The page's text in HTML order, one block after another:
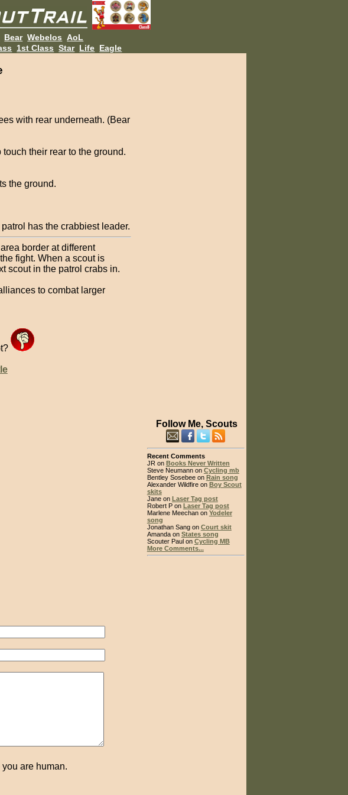
Bear Webelos AoL
1st Class Star Life Eagle
with rear underneath. (Bear
their rear to the ground.
the ground.
has the crabbiest leader.
border at different
fight. When a scout is
scout in the patrol crabs in.
to combat larger
are human.
Follow Me, Scouts
Recent Comments
JR on Books Never Written
Steve Neumann on Cycling mb
Bentley Sosebee on Rain song
Alexander Wildfire on Boy Scout
skits
Jane on Laser Tag post
Robert P on Laser Tag post
Marlene Meechan on Yodeler
song
Jonathan Sang on Court skit
Amanda on States song
Scouter Paul on Cycling MB
More Comments...